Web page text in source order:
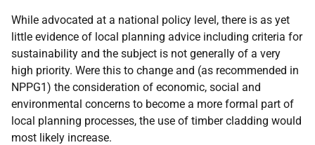
While advocated at a national policy level, there is as yet
little evidence of local planning advice including criteria for
sustainability and the subject is not generally of a very
high priority. Were this to change and (as recommended in
NPPG1) the consideration of economic, social and
environmental concerns to become a more formal part of
local planning processes, the use of timber cladding would
most likely increase.